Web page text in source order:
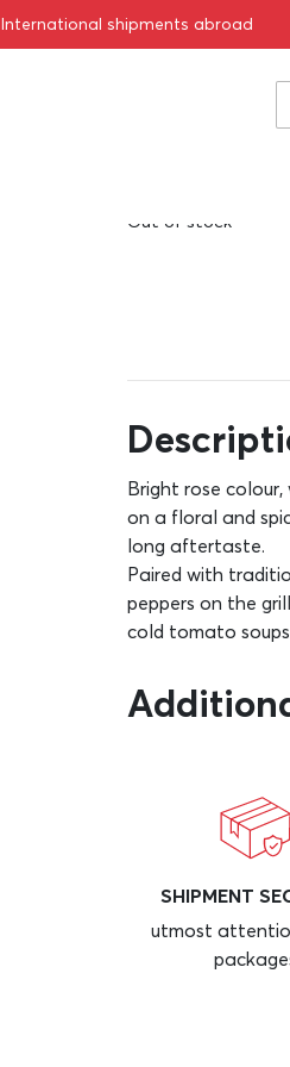
International shipments abroad
Alpha
Out of stock
Bright rose
on a floral and
long aftertaste.
Paired with
peppers on the
cold tomato
SHIPMENT
utmost